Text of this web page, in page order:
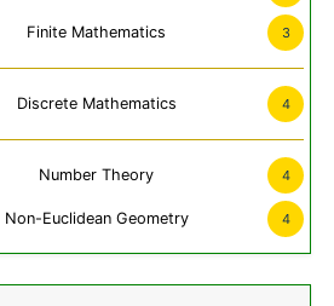
Finite Mathematics 3
Discrete Mathematics 4
Number Theory 4
Non-Euclidean Geometry 4